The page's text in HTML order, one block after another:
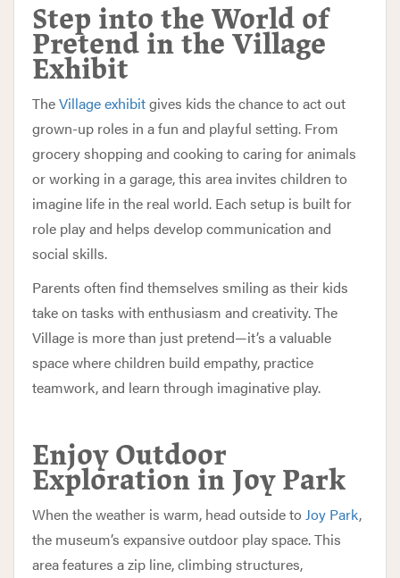
Step into the World of
Pretend in the Village
Exhibit
TheVillage exhibitgives kids the chance to act out
grown-up roles in a fun and playful setting. From
grocery shopping and cooking to caring for animals
or working in a garage, this area invites children to
imagine life in the real world. Each setup is built for
role play and helps develop communication and
social skills.
Parents often find themselves smiling as their kids
take on tasks with enthusiasm and creativity. The
Village is more than just pretend—it’s a valuable
space where children build empathy, practice
teamwork, and learn through imaginative play.
Enjoy Outdoor
Exploration in Joy Park
When the weather is warm, head outside to Joy Park,
the museum’s expansive outdoor play space. This
area features a zip line, climbing structures,